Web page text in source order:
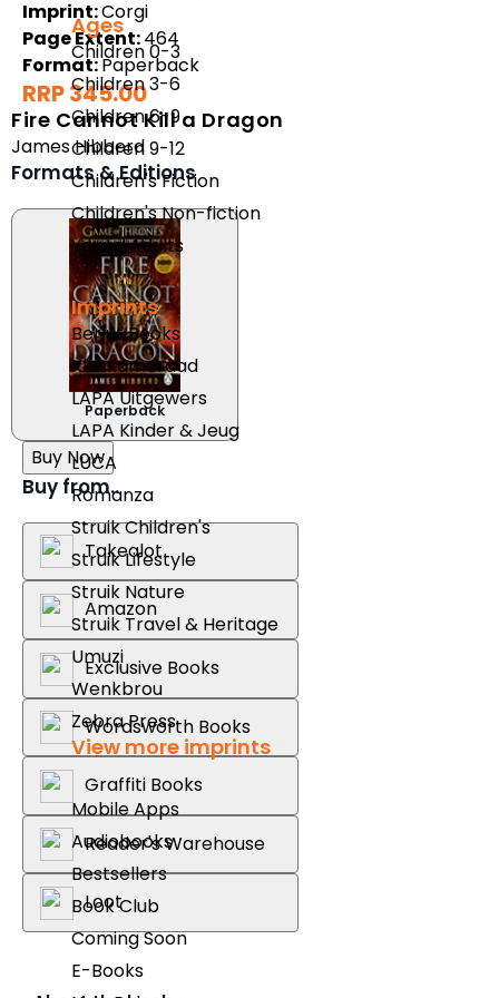
Ages
Children 0-3
Children 3-6
Children 6-9
Children 9-12
Children's Fiction
Children's Non-fiction
Young Adults
Imprints
Berlut Books
Klaskameraad
LAPA Uitgewers
LAPA Kinder & Jeug
LUCA
Romanza
Struik Children's
Struik Lifestyle
Struik Nature
Struik Travel & Heritage
Umuzi
Wenkbrou
Zebra Press
View more imprints
Mobile Apps
Audiobooks
Bestsellers
Book Club
Coming Soon
E-Books
Imprint:Corgi
Page Extent:464
Format:Paperback
RRP 345.00
Fire Cannot Kill a Dragon
James Hibberd
Formats & Editions
Paperback
Buy Now
Buy from..
Takealot
Amazon
Exclusive Books
Wordsworth Books
Graffiti Books
Reader's Warehouse
Loot